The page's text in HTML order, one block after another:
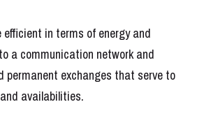
efficient in terms of energy and
a communication network and
permanent exchanges that serve to
availabilities.